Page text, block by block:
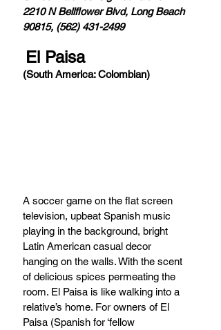
2210 N Bellflower Blvd, Long Beach
90815, (562) 431-2499
El Paisa
(South America: Colombian)
A soccer game on the flat screen
television, upbeat Spanish music
playing in the background, bright
Latin American casual decor
hanging on the walls. With the scent
of delicious spices permeating the
room. El Paisa is like walking into a
relative’s home. For owners of El
Paisa (Spanish for ‘fellow